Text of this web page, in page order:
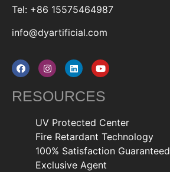
Tel: +86 15575464987
info@dyartificial.com
RESOURCES
UV Protected Center
Fire Retardant Technology
100% Satisfaction Guaranteed
Exclusive Agent